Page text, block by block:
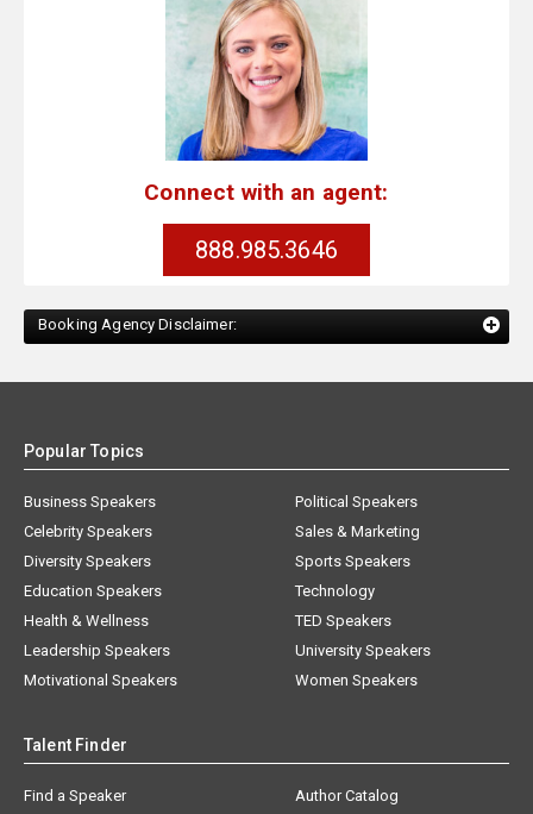
Connect with an agent:
888.985.3646
Booking Agency Disclaimer:
Popular Topics
Business Speakers
Celebrity Speakers
Diversity Speakers
Education Speakers
Health & Wellness
Leadership Speakers
Motivational Speakers
Political Speakers
Sales & Marketing
Sports Speakers
Technology
TED Speakers
University Speakers
Women Speakers
Talent Finder
Find a Speaker
Author Catalog